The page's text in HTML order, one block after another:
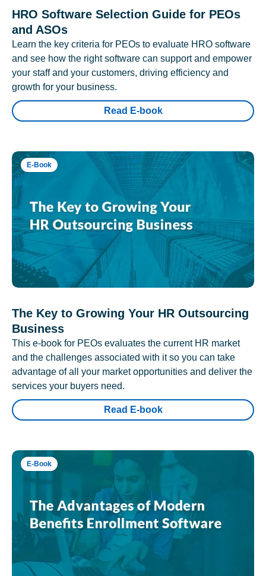
HRO Software Selection Guide for PEOs
and ASOs
Learn the key criteria for PEOs to evaluate HRO software
and see how the right software can support and empower
your staff and your customers, driving efficiency and
growth for your business.
Read E-book
E-Book
The Key to Growing Your HR Outsourcing
Business
This e-book for PEOs evaluates the current HR market
and the challenges associated with it so you can take
advantage of all your market opportunities and deliver the
services your buyers need.
Read E-book
E-Book